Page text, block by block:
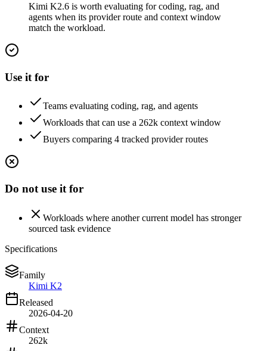
Kimi K2.6 is worth evaluating for coding, rag, and
agents when its provider route and context window
match the workload.
Use it for
Teams evaluating coding, rag, and agents
Workloads that can use a 262k context window
Buyers comparing 4 tracked provider routes
Do not use it for
Workloads where another current model has stronger
sourced task evidence
Specifications
Family
Kimi K2
Released
2026-04-20
Context
262k